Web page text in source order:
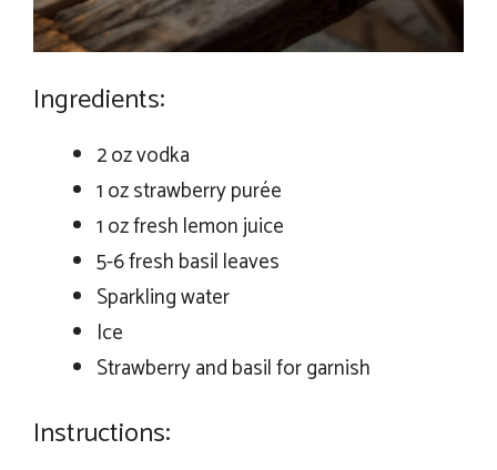
Ingredients:
2 oz vodka
1 oz strawberry purée
1 oz fresh lemon juice
5-6 fresh basil leaves
Sparkling water
Ice
Strawberry and basil for garnish
Instructions: